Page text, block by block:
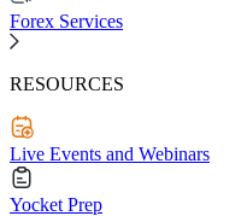
Forex Services
RESOURCES
Live Events and Webinars
Yocket Prep